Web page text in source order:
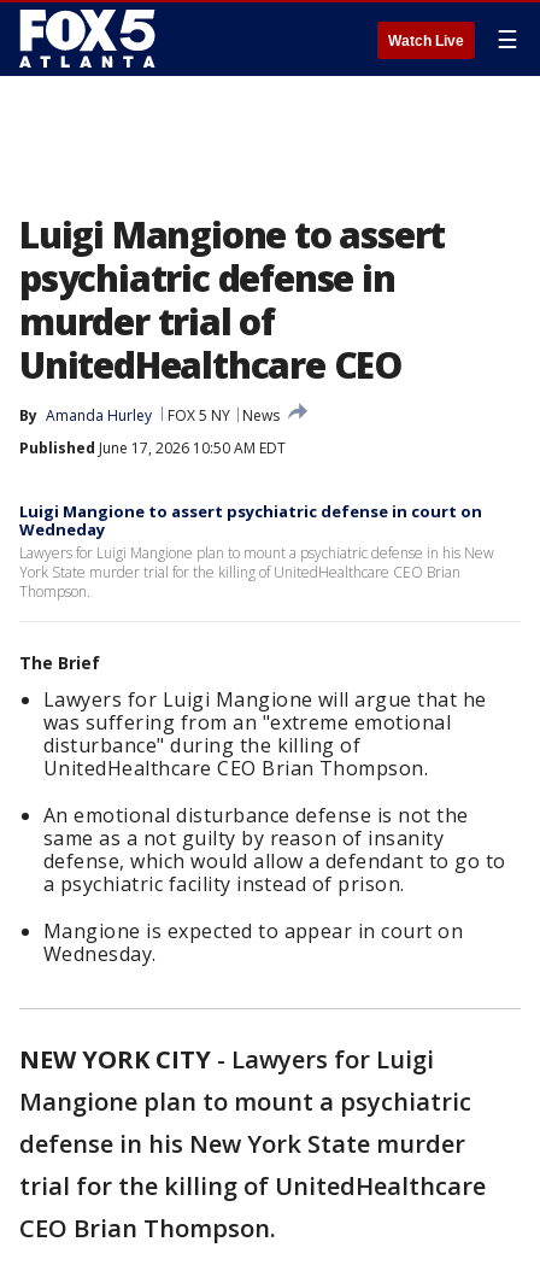
Watch Live ☰
Luigi Mangione to assert
psychiatric defense in
murder trial of
UnitedHealthcare CEO
By Amanda Hurley FOX 5 NY
News
Published June 17, 2026 10:50 AM EDT
Luigi Mangione to assert psychiatric defense in court on
Wedneday
Lawyers for Luigi Mangione plan to mount a psychiatric defense in his New
York State murder trial for the killing of UnitedHealthcare CEO Brian
Thompson.
The Brief
Lawyers for Luigi Mangione will argue that he
was suffering from an "extreme emotional
disturbance" during the killing of
UnitedHealthcare CEO Brian Thompson.
An emotional disturbance defense is not the
same as a not guilty by reason of insanity
defense, which would allow a defendant to go to
a psychiatric facility instead of prison.
Mangione is expected to appear in court on
Wednesday.
NEW YORK CITY - Lawyers for Luigi
Mangione plan to mount a psychiatric
defense in his New York State murder
trial for the killing of UnitedHealthcare
CEO Brian Thompson.